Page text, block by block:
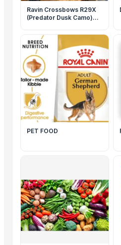
Ravin Crossbows R29X
(Predator Dusk Camo)
Crossbow Package
#R040
PET FOOD